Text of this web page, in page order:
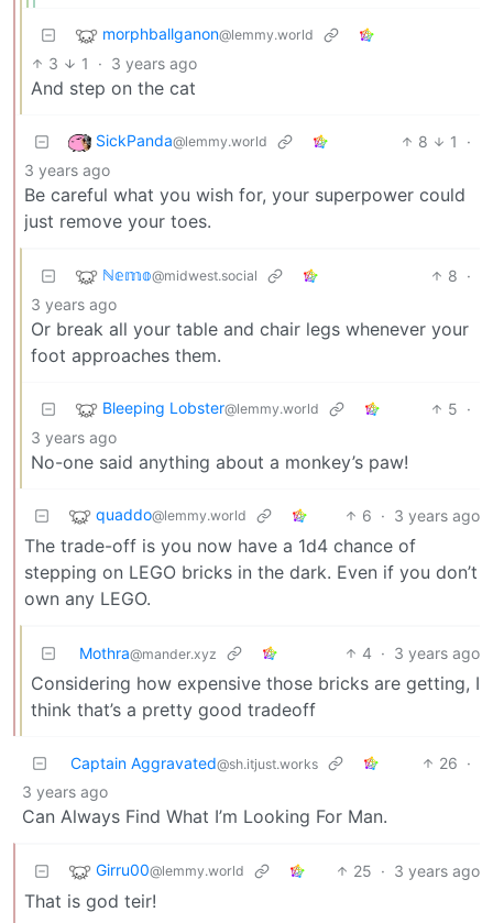
morphballganon@lemmy.world
3 1 · 3 years ago
And step on the cat
SickPanda@lemmy.world 8 1
·
3 years ago
Be careful what you wish for, your superpower could
just remove your toes.
ℕ𝕖𝕞𝕠@midwest.social 8 ·
3 years ago
Or break all your table and chair legs whenever your
foot approaches them.
Bleeping Lobster@lemmy.world 5 ·
3 years ago
No-one said anything about a monkey’s paw!
quaddo@lemmy.world 6 · 3 years ago
The trade-off is you now have a 1d4 chance of
stepping on LEGO bricks in the dark. Even if you don’t
own any LEGO.
Mothra@mander.xyz 4 · 3 years ago
Considering how expensive those bricks are getting, I
think that’s a pretty good tradeoff
Captain Aggravated@sh.itjust.works 26 ·
3 years ago
Can Always Find What I’m Looking For Man.
Girru00@lemmy.world 25 · 3 years ago
That is god teir!